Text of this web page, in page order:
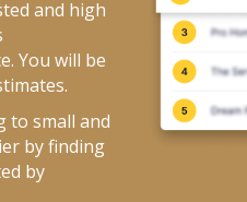
and high
You will be
to small and
by finding
by